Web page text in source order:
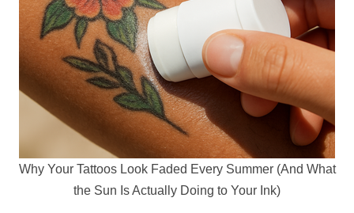
Why Your Tattoos Look Faded Every Summer (And What
the Sun Is Actually Doing to Your Ink)